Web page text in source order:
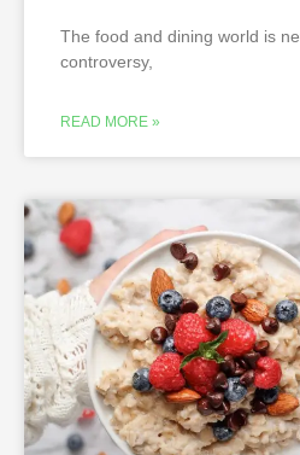
The food and dining world is
controversy,
READ MORE »